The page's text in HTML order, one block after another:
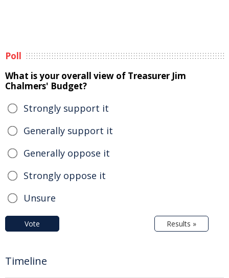
Poll
What is your overall view of Treasurer Jim
Chalmers' Budget?
Strongly support it
Generally support it
Generally oppose it
Strongly oppose it
Unsure
Vote Results »
Timeline